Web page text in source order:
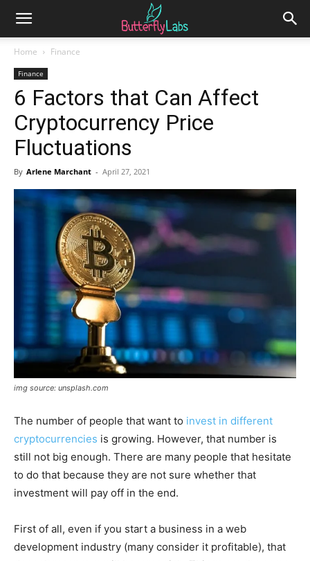
Home Finance
Finance
6 Factors that Can Affect
Cryptocurrency Price
Fluctuations
By Arlene Marchant - April 27, 2021
img source: unsplash.com
The number of people that want to invest in different
cryptocurrencies is growing. However, that number is
still not big enough. There are many people that hesitate
to do that because they are not sure whether that
investment will pay off in the end.
First of all, even if you start a business in a web
development industry (many consider it profitable), that